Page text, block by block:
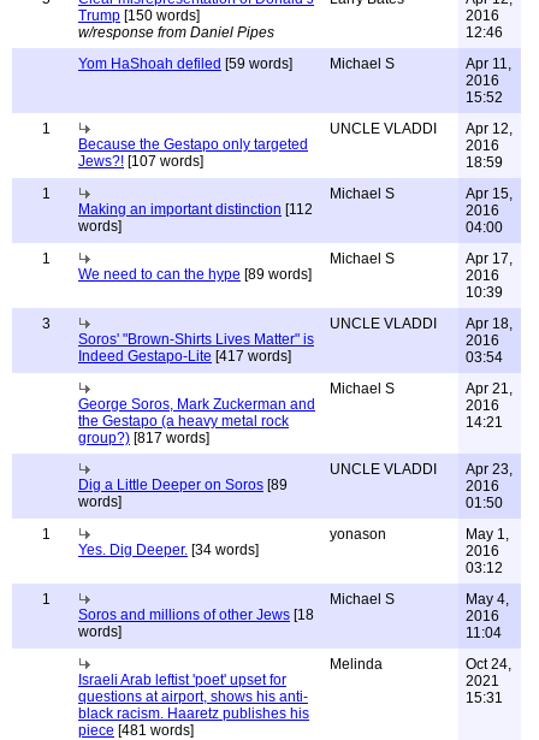
Trump [150 words]
w/response from Daniel Pipes
2016
12:46
Yom HaShoah defiled [59 words] Michael S
Apr 11,
2016
15:52
1
Because the Gestapo only targeted
Jews?! [107 words]
UNCLE VLADDI
Apr 12,
2016
18:59
1
Making an important distinction [112
words]
Michael S
Apr 15,
2016
04:00
1
We need to can the hype [89 words]
Michael S
Apr 17,
2016
10:39
3
Soros' "Brown-Shirts Lives Matter" is
Indeed Gestapo-Lite [417 words]
UNCLE VLADDI
Apr 18,
2016
03:54
George Soros, Mark Zuckerman and
the Gestapo (a heavy metal rock
group?) [817 words]
Michael S
Apr 21,
2016
14:21
Dig a Little Deeper on Soros [89
words]
UNCLE VLADDI
Apr 23,
2016
01:50
1
Yes. Dig Deeper. [34 words]
yonason
May 1,
2016
03:12
1
Soros and millions of other Jews [18
words]
Michael S
May 4,
2016
11:04
Israeli Arab leftist 'poet' upset for
questions at airport, shows his anti-
black racism. Haaretz publishes his
piece [481 words]
Melinda
Oct 24,
2021
15:31